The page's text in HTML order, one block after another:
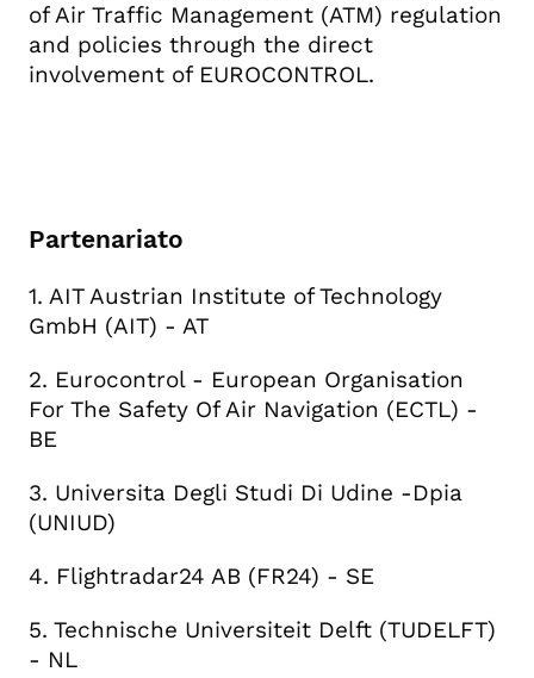
of Air Traffic Management (ATM) regulation
and policies through the direct
involvement of EUROCONTROL.
Partenariato
1. AIT Austrian Institute of Technology
GmbH (AIT) - AT
2. Eurocontrol - European Organisation
For The Safety Of Air Navigation (ECTL) -
BE
3. Universita Degli Studi Di Udine -Dpia
(UNIUD)
4. Flightradar24 AB (FR24) - SE
5. Technische Universiteit Delft (TUDELFT)
- NL